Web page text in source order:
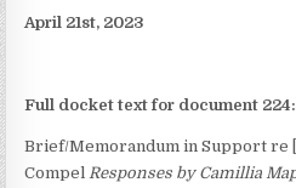
April 21st, 2023
Full docket text for document 224:
Brief/Memorandum in Support re
Compel Responses by Camillia